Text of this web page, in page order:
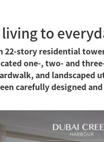
to
22-story residential
one-, two- and
and landscaped
carefully designed